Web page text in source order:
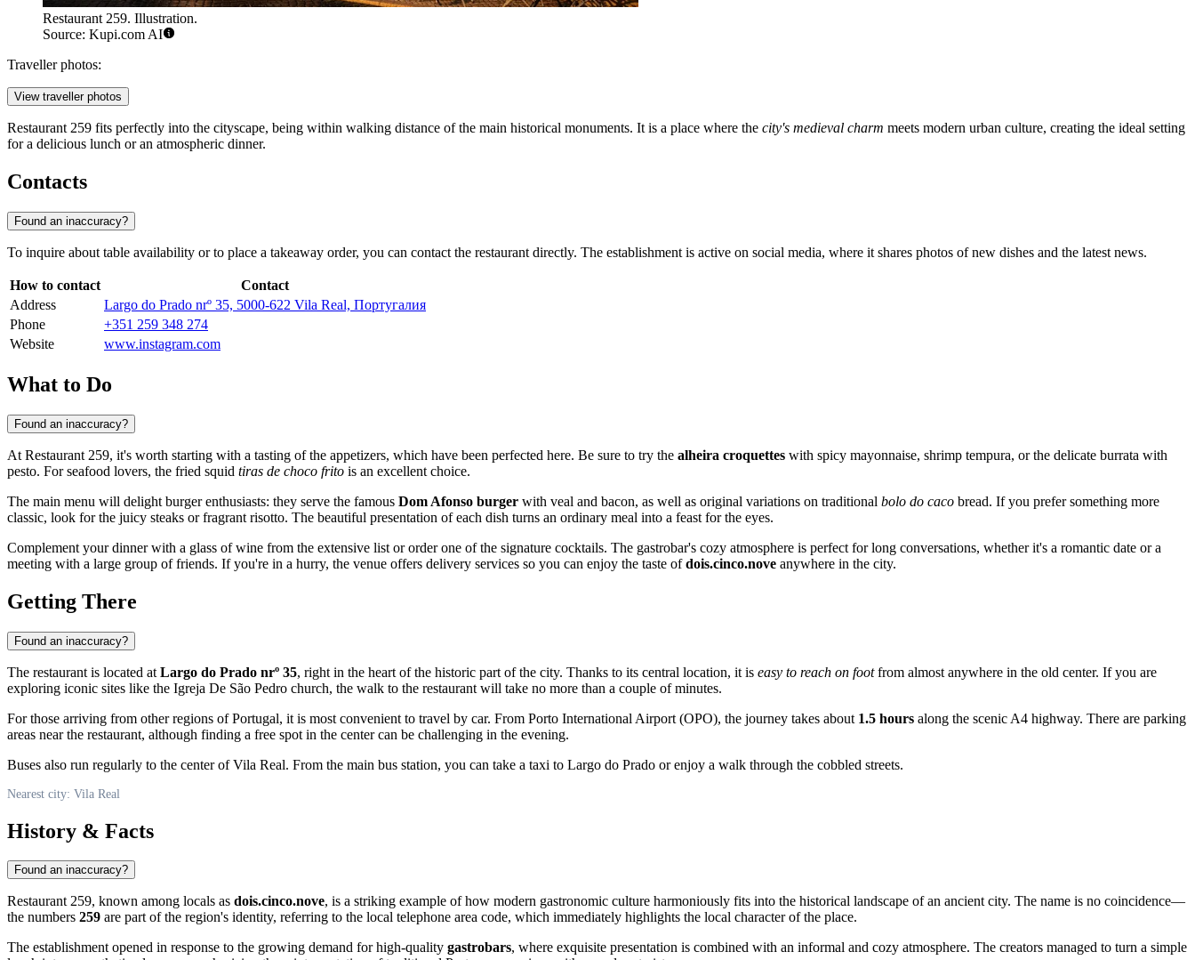
Restaurant 259. Illustration.
Source: Kupi.com AI
Traveller photos:
View traveller photos
Restaurant 259 fits perfectly into the cityscape, being within walking distance of the main historical monuments. It is a place where the city's medieval charm meets modern urban culture, creating the ideal setting
for a delicious lunch or an atmospheric dinner.
Contacts
Found an inaccuracy?
To inquire about table availability or to place a takeaway order, you can contact the restaurant directly. The establishment is active on social media, where it shares photos of new dishes and the latest news.
How to contact
Contact
Address
Largo do Prado nrº 35, 5000-622 Vila Real, Португалия
Phone
+351 259 348 274
Website
www.instagram.com
What to Do
Found an inaccuracy?
At Restaurant 259, it's worth starting with a tasting of the appetizers, which have been perfected here. Be sure to try the alheira croquettes with spicy mayonnaise, shrimp tempura, or the delicate burrata with
pesto. For seafood lovers, the fried squid tiras de choco frito is an excellent choice.
The main menu will delight burger enthusiasts: they serve the famous Dom Afonso burger with veal and bacon, as well as original variations on traditional bolo do caco bread. If you prefer something more
classic, look for the juicy steaks or fragrant risotto. The beautiful presentation of each dish turns an ordinary meal into a feast for the eyes.
Complement your dinner with a glass of wine from the extensive list or order one of the signature cocktails. The gastrobar's cozy atmosphere is perfect for long conversations, whether it's a romantic date or a
meeting with a large group of friends. If you're in a hurry, the venue offers delivery services so you can enjoy the taste ofdois.cinco.nove anywhere in the city.
Getting There
Found an inaccuracy?
The restaurant is located at Largo do Prado nrº 35, right in the heart of the historic part of the city. Thanks to its central location, it is easy to reach on footfrom almost anywhere in the old center. If you are
exploring iconic sites like the Igreja De São Pedro church, the walk to the restaurant will take no more than a couple of minutes.
For those arriving from other regions ofPortugal, it is most convenient to travel by car. From Porto International Airport (OPO), the journey takes about 1.5 hours along the scenic A4 highway. There are parking
areas near the restaurant, although finding a free spot in the center can be challenging in the evening.
Buses also run regularly to the center ofVila Real. From the main bus station, you can take a taxi to Largo do Prado or enjoy a walk through the cobbled streets.
Nearest city: Vila Real
History & Facts
Found an inaccuracy?
Restaurant 259, known among locals as dois.cinco.nove, is a striking example of how modern gastronomic culture harmoniously fits into the historical landscape of an ancient city. The name is no coincidence—
the numbers 259 are part of the region's identity, referring to the local telephone area code, which immediately highlights the local character of the place.
The establishment opened in response to the growing demand for high-quality gastrobars, where exquisite presentation is combined with an informal and cozy atmosphere. The creators managed to turn a simple